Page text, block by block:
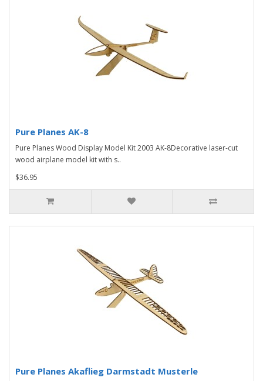
Pure Planes AK-8
Pure Planes Wood Display Model Kit 2003 AK-8Decorative laser-cut
wood airplane model kit with s..
$36.95
Pure Planes Akaflieg Darmstadt Musterle